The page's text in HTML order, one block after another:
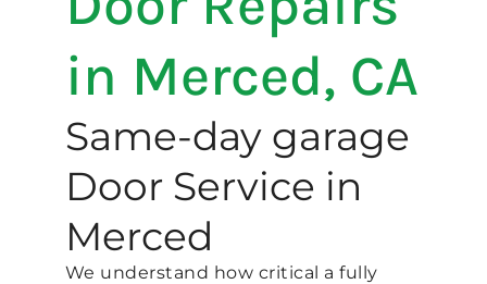
in Merced, CA
Same-day garage
Door Service in
Merced
We understand how critical a fully